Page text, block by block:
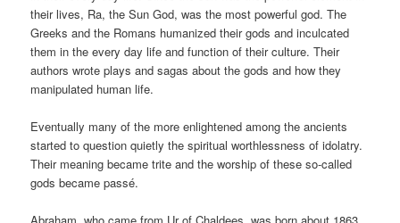
their lives, Ra, the Sun God, was the most powerful god. The
Greeks and the Romans humanized their gods and inculcated
them in the every day life and function of their culture. Their
authors wrote plays and sagas about the gods and how they
manipulated human life.
Eventually many of the more enlightened among the ancients
started to question quietly the spiritual worthlessness of idolatry.
Their meaning became trite and the worship of these so-called
gods became passé.